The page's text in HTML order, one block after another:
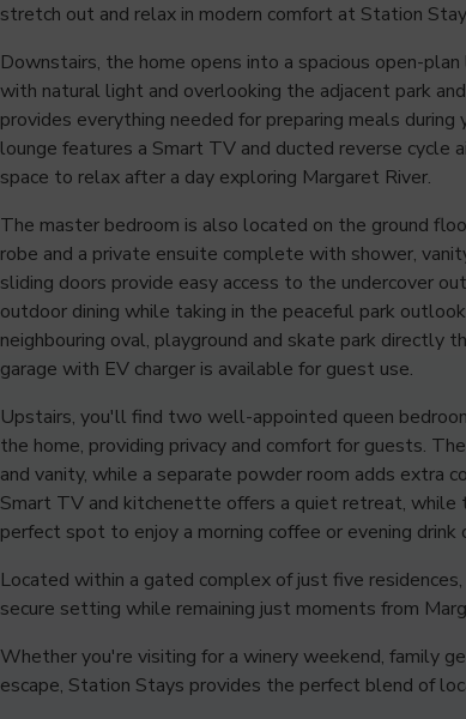
stretch out and relax in modern comfort at Station
Downstairs, the home opens into a spacious open-
with natural light and overlooking the adjacent park
provides everything needed for preparing meals
lounge features a Smart TV and ducted reverse cycle
space to relax after a day exploring Margaret River.
The master bedroom is also located on the ground
robe and a private ensuite complete with shower,
sliding doors provide easy access to the undercover
outdoor dining while taking in the peaceful park
neighbouring oval, playground and skate park directly
garage with EV charger is available for guest use.
Upstairs, you'll find two well-appointed queen
the home, providing privacy and comfort for guests.
and vanity, while a separate powder room adds extra
Smart TV and kitchenette offers a quiet retreat, while
perfect spot to enjoy a morning coffee or evening
Located within a gated complex of just five
secure setting while remaining just moments from
Whether you're visiting for a winery weekend, family
escape, Station Stays provides the perfect blend of